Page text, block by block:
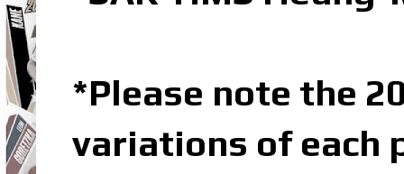
*Please note the
variations of each